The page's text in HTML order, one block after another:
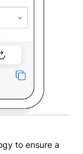
to ensure a